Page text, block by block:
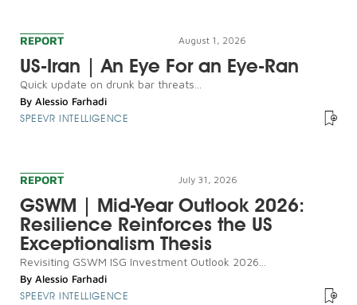
REPORT August 1, 2026
US-Iran | An Eye For an Eye-Ran
Quick update on drunk bar threats...
By Alessio Farhadi
SPEEVR INTELLIGENCE
REPORT July 31, 2026
GSWM | Mid-Year Outlook 2026:
Resilience Reinforces the US
Exceptionalism Thesis
Revisiting GSWM ISG Investment Outlook 2026...
By Alessio Farhadi
SPEEVR INTELLIGENCE